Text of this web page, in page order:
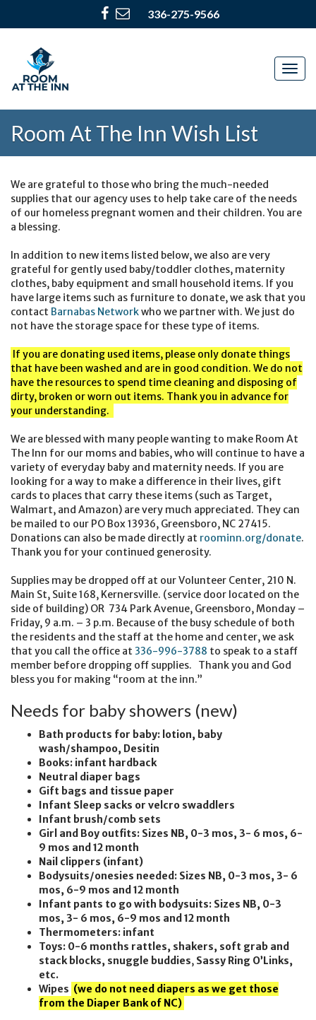
336-275-9566
Room At The Inn Wish List
We are grateful to those who bring the much-needed
supplies that our agency uses to help take care of the needs
of our homeless pregnant women and their children. You are
a blessing.
In addition to new items listed below, we also are very
grateful for gently used baby/toddler clothes, maternity
clothes, baby equipment and small household items. If you
have large items such as furniture to donate, we ask that you
contact Barnabas Networkwho we partner with. We just do
not have the storage space for these type of items.
If you are donating used items, please only donate things
that have been washed and are in good condition. We do not
have the resources to spend time cleaning and disposing of
dirty, broken or worn out items. Thank you in advance for
your understanding.
We are blessed with many people wanting to make Room At
The Inn for our moms and babies, who will continue to have a
variety of everyday baby and maternity needs. If you are
looking for a way to make a difference in their lives, gift
cards to places that carry these items (such as Target,
Walmart, and Amazon) are very much appreciated. They can
be mailed to our PO Box 13936, Greensboro, NC 27415.
Donations can also be made directly at roominn.org/donate.
Thank you for your continued generosity.
Supplies may be dropped off at our Volunteer Center, 210 N.
Main St, Suite 168, Kernersville. (service door located on the
side of building) OR 734 Park Avenue, Greensboro, Monday –
Friday, 9 a.m. – 3 p.m. Because of the busy schedule of both
the residents and the staff at the home and center, we ask
that you call the office at 336-996-3788 to speak to a staff
member before dropping off supplies. Thank you and God
bless you for making “room at the inn.”
Needs for baby showers (new)
Bath products for baby: lotion, baby
wash/shampoo, Desitin
Books: infant hardback
Neutral diaper bags
Gift bags and tissue paper
Infant Sleep sacks or velcro swaddlers
Infant brush/comb sets
Girl and Boy outfits: Sizes NB, 0-3 mos, 3- 6 mos, 6-
9 mos and 12 month
Nail clippers (infant)
Bodysuits/onesies needed: Sizes NB, 0-3 mos, 3- 6
mos, 6-9 mos and 12 month
Infant pants to go with bodysuits: Sizes NB, 0-3
mos, 3- 6 mos, 6-9 mos and 12 month
Thermometers: infant
Toys: 0-6 months rattles, shakers, soft grab and
stack blocks, snuggle buddies, Sassy Ring O’Links,
etc.
Wipes (we do not need diapers as we get those
from the Diaper Bank of NC)